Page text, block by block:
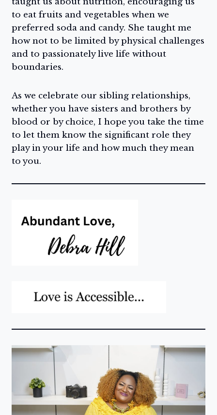
to eat fruits and vegetables when we
preferred soda and candy. She taught me
how not to be limited by physical challenges
and to passionately live life without
boundaries.
As we celebrate our sibling relationships,
whether you have sisters and brothers by
blood or by choice, I hope you take the time
to let them know the significant role they
play in your life and how much they mean
to you.